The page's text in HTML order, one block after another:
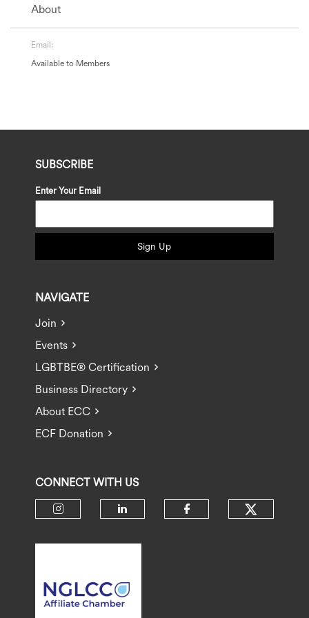
About
Email:
Available to Members
SUBSCRIBE
Enter Your Email
Sign Up
NAVIGATE
Join
Events
LGBTBE® Certification
Business Directory
About ECC
ECF Donation
CONNECT WITH US